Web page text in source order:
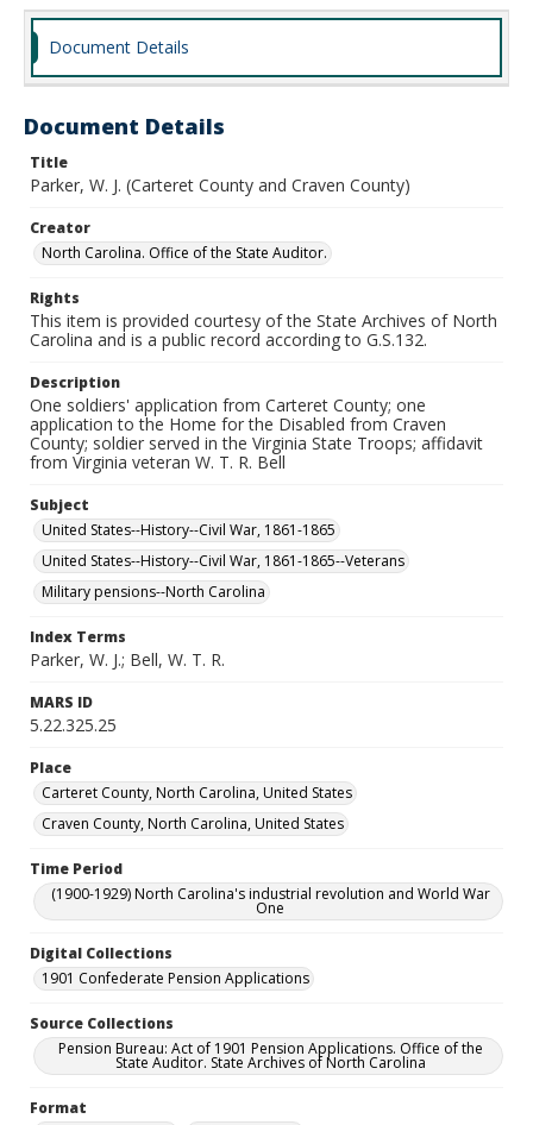
Document Details
Document Details
Title
Parker, W. J. (Carteret County and Craven County)
Creator
North Carolina. Office of the State Auditor.
Rights
This item is provided courtesy of the State Archives of North
Carolina and is a public record according to G.S.132.
Description
One soldiers' application from Carteret County; one
application to the Home for the Disabled from Craven
County; soldier served in the Virginia State Troops; affidavit
from Virginia veteran W. T. R. Bell
Subject
United States--History--Civil War, 1861-1865
United States--History--Civil War, 1861-1865--Veterans
Military pensions--North Carolina
Index Terms
Parker, W. J.; Bell, W. T. R.
MARS ID
5.22.325.25
Place
Carteret County, North Carolina, United States
Craven County, North Carolina, United States
Time Period
(1900-1929) North Carolina's industrial revolution and World War
One
Digital Collections
1901 Confederate Pension Applications
Source Collections
Pension Bureau: Act of 1901 Pension Applications. Office of the
State Auditor. State Archives of North Carolina
Format